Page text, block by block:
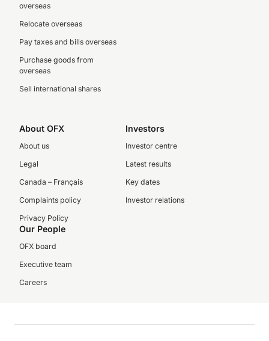
overseas
Relocate overseas
Pay taxes and bills overseas
Purchase goods from
overseas
Sell international shares
About OFX
About us
Legal
Canada – Français
Complaints policy
Privacy Policy
Investors
Investor centre
Latest results
Key dates
Investor relations
Our People
OFX board
Executive team
Careers